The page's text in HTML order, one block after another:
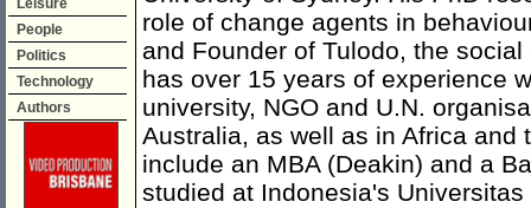
Leisure
People
Politics
Technology
Authors
role of change agents in
and Founder of Tulodo, the
has over 15 years of experience
university, NGO and U.N.
Australia, as well as in Africa
include an MBA (Deakin) and a
studied at Indonesia's